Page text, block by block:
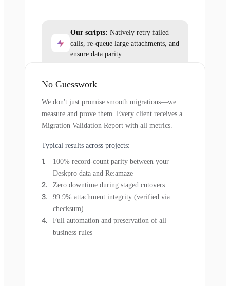
Our scripts: Natively retry failed
calls, re-queue large attachments, and
ensure data parity.
No Guesswork
We don't just promise smooth migrations—we
measure and prove them. Every client receives a
Migration Validation Report with all metrics.
Typical results across projects:
100% record-count parity between your
Deskpro data and Re:amaze
Zero downtime during staged cutovers
99.9% attachment integrity (verified via
checksum)
Full automation and preservation of all
business rules